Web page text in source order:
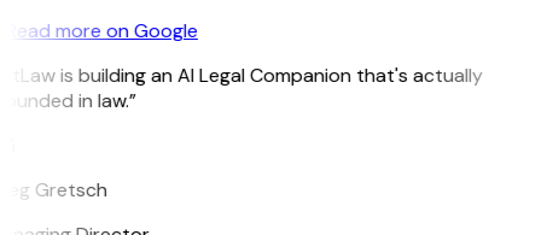
Read more on Google
is building an AI Legal Companion that's actually
in law.”
Gretsch